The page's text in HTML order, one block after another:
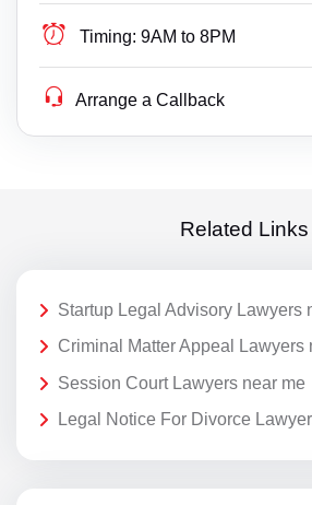
Timing: 9AM to 8PM
Arrange a Callback
Related Links
Startup Legal Advisory Lawyers
Criminal Matter Appeal Lawyers
Session Court Lawyers near me
Legal Notice For Divorce